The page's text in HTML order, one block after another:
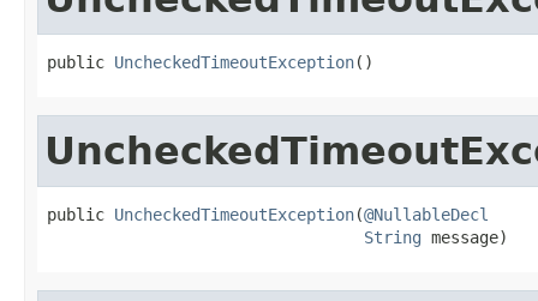
public UncheckedTimeoutException()
public UncheckedTimeoutException(@NullableDecl
String message)